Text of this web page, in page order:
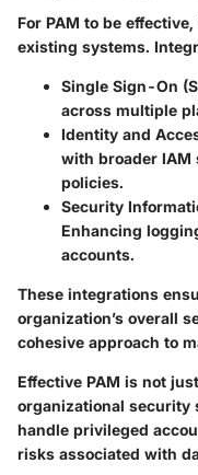
For PAM to be
existing systems.
Single Sign-On
across multiple
Identity and
with broader IAM
policies.
Security
Enhancing
accounts.
These integrations
organization’s overall
cohesive approach to
Effective PAM is not
organizational security
handle privileged
risks associated with